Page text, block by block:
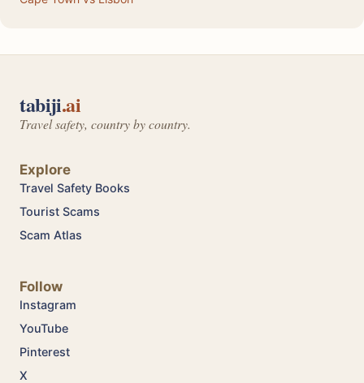
tabiji.ai
Travel safety, country by country.
Explore
Travel Safety Books
Tourist Scams
Scam Atlas
Follow
Instagram
YouTube
Pinterest
X